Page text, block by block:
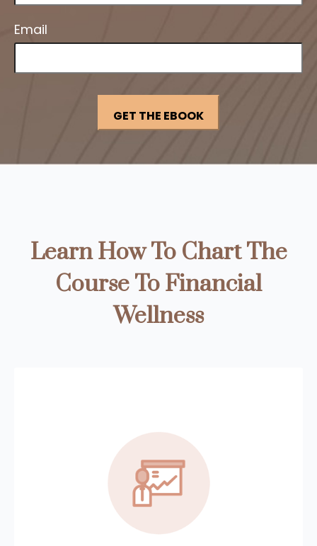
Email
Learn How To Chart The
Course To Financial
Wellness